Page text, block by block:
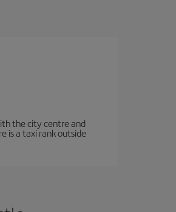
the city centre and
is a taxi rank outside